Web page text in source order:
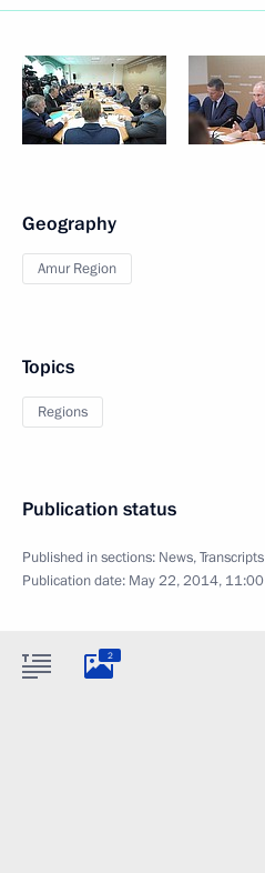
Geography
Amur Region
Topics
Regions
Publication status
Published in sections: News,Transcripts
Publication date: May 22, 2014, 11:00
2